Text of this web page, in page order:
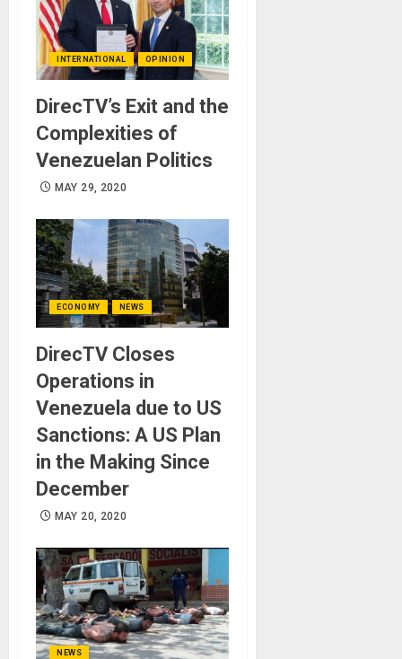
INTERNATIONAL OPINION
DirecTV’s Exit and the
Complexities of
Venezuelan Politics
MAY 29, 2020
ECONOMY NEWS
DirecTV Closes
Operations in
Venezuela due to US
Sanctions: A US Plan
in the Making Since
December
MAY 20, 2020
NEWS